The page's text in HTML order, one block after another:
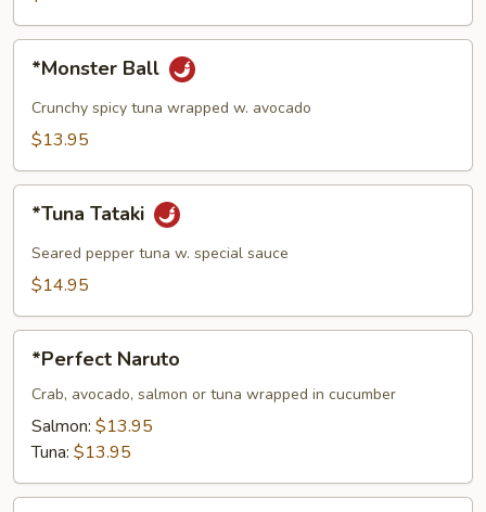
pcs)
*Monster Ball
Crunchy spicy tuna wrapped w. avocado
$13.95
Tataki
*Tuna Tataki
Seared pepper tuna w. special sauce
$14.95
Naruto
*Perfect Naruto
Crab, avocado, salmon or tuna wrapped in cucumber
Salmon: $13.95
Tuna: $13.95